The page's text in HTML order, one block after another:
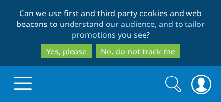
to
main
content
to
search
Can we use first and third party cookies and web
beacons to understand our audience, and to tailor
promotions you see?
Yes, please
No, do not track me
Search
form
Search